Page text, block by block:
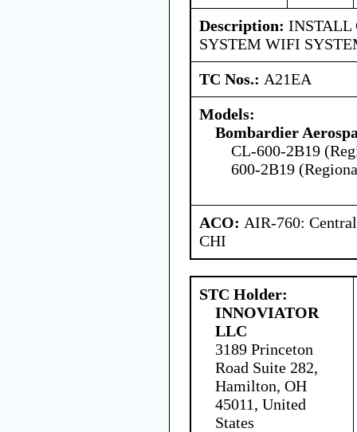
Description: INSTALL
SYSTEM WIFI
TC Nos.: A21EA
Models:
Bombardier
CL-600-2B19
600-2B19
ACO: AIR-760:
CHI
STC Holder:
INNOVIATOR
LLC
3189 Princeton
Road Suite 282,
Hamilton, OH
45011, United
States